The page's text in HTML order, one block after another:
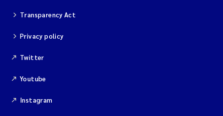
Transparency Act
Privacy policy
Twitter
Youtube
Instagram